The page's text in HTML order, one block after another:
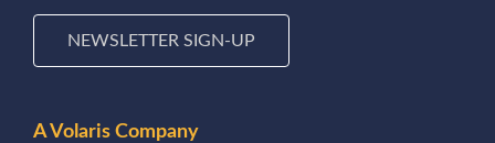
NEWSLETTER SIGN-UP
A Volaris Company